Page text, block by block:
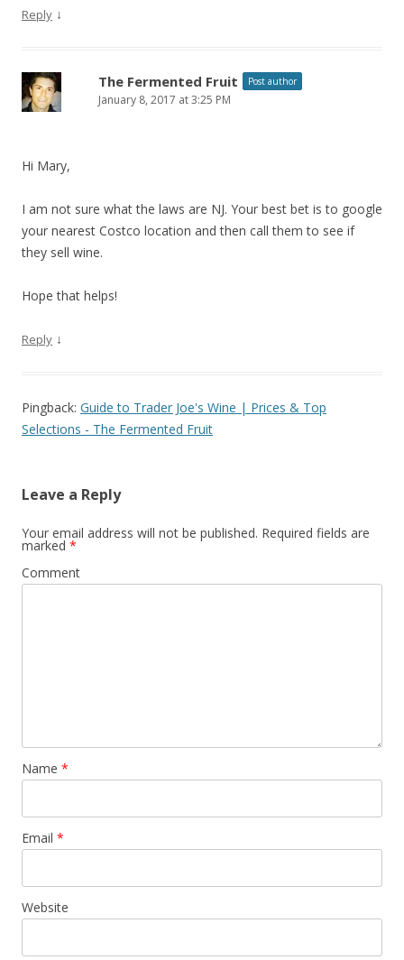
Reply ↓
The Fermented Fruit Post author
January 8, 2017 at 3:25 PM
Hi Mary,
I am not sure what the laws are NJ. Your best bet is to google
your nearest Costco location and then call them to see if
they sell wine.
Hope that helps!
Reply ↓
Pingback: Guide to Trader Joe's Wine | Prices & Top
Selections - The Fermented Fruit
Leave a Reply
Your email address will not be published. Required fields are
marked *
Comment
Name *
Email *
Website